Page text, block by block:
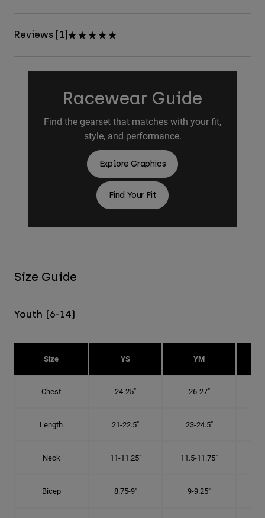
Reviews [1]
Racewear Guide
Find the gearset that matches with your fit,
style, and performance.
Explore Graphics
Find Your Fit
Size Guide
Youth (6-14)
Size YS YM
Chest 24-25" 26-27"
Length 21-22.5" 23-24.5"
Neck 11-11.25" 11.5-11.75"
Bicep 8.75-9" 9-9.25"